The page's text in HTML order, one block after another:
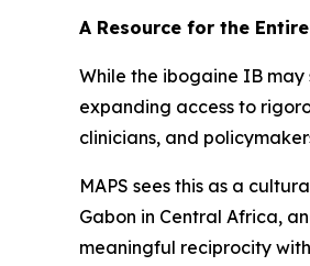
A Resource for the
While the ibogaine IB
expanding access to
clinicians, and
MAPS sees this as a
Gabon in Central Africa,
meaningful reciprocity